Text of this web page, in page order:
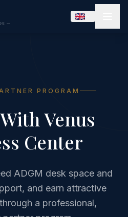
—
PROGRAM
Venus
Center
ADGM desk space and
and earn attractive
a professional,